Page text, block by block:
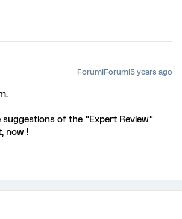
Forum|Forum|5 years ago
suggestions of the "Expert Review"
now !